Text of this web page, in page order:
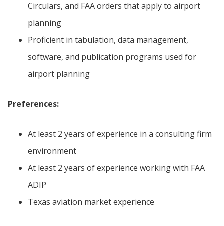
Circulars, and FAA orders that apply to airport
planning
Proficient in tabulation, data management,
software, and publication programs used for
airport planning
Preferences:
At least 2 years of experience in a consulting firm
environment
At least 2 years of experience working with FAA
ADIP
Texas aviation market experience